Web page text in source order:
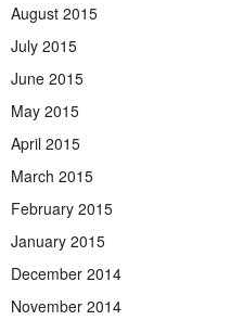
August 2015
July 2015
June 2015
May 2015
April 2015
March 2015
February 2015
January 2015
December 2014
November 2014